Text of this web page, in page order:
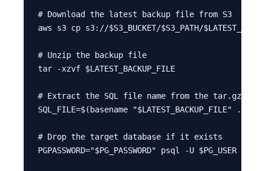
# Download the latest backup file from S3
aws s3 cp s3://$S3_BUCKET/$S3_PATH/
# Unzip the backup file
tar -xzvf $LATEST_BACKUP_FILE
# Extract the SQL file name from the tar.gz file
SQL_FILE=$(basename "$LATEST_BACKUP_FILE"
# Drop the target database if it exists
PGPASSWORD="$PG_PASSWORD" psql -U $PG_USER -c